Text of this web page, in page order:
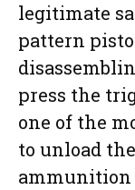
legitimate
pattern
press the
one of the
to unload
ammunition